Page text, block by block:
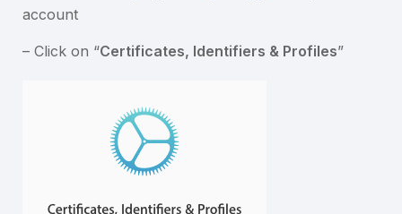
account
– Click on “Certificates, Identifiers & Profiles”